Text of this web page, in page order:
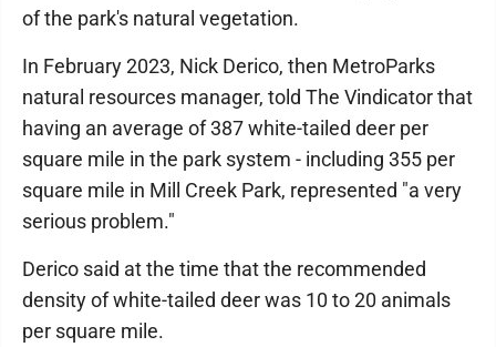
of the park's natural vegetation.
In February 2023, Nick Derico, then MetroParks
natural resources manager, told The Vindicator that
having an average of 387 white-tailed deer per
square mile in the park system - including 355 per
square mile in Mill Creek Park, represented "a very
serious problem."
Derico said at the time that the recommended
density of white-tailed deer was 10 to 20 animals
per square mile.